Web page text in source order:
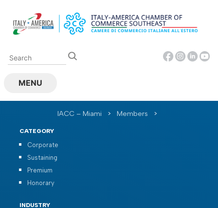
content
MENU
IACC – Miami > Members >
CATEGORY
Corporate
Sustaining
Premium
Honorary
INDUSTRY